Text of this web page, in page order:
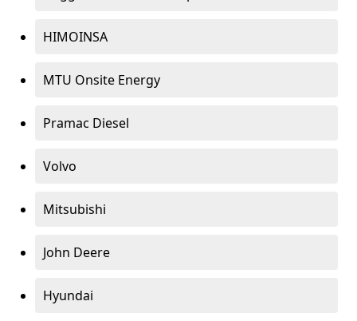
HIMOINSA
MTU Onsite Energy
Pramac Diesel
Volvo
Mitsubishi
John Deere
Hyundai